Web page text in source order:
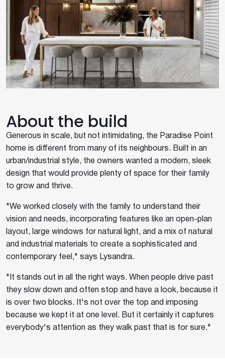
About the build
Generous in scale, but not intimidating, the Paradise Point
home is different from many of its neighbours. Built in an
urban/industrial style, the owners wanted a modern, sleek
design that would provide plenty of space for their family
to grow and thrive.
"We worked closely with the family to understand their
vision and needs, incorporating features like an open-plan
layout, large windows for natural light, and a mix of natural
and industrial materials to create a sophisticated and
contemporary feel," says Lysandra.
"It stands out in all the right ways. When people drive past
they slow down and often stop and have a look, because it
is over two blocks. It's not over the top and imposing
because we kept it at one level. But it certainly it captures
everybody's attention as they walk past that is for sure."